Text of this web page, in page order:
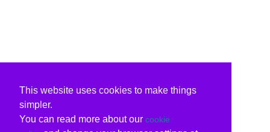
This website uses cookies to make things
simpler.
You can read more about our cookie